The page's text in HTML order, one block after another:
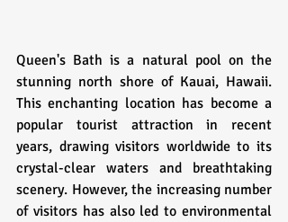
Queen's Bath is a natural pool on the
stunning north shore of Kauai, Hawaii.
This enchanting location has become a
popular tourist attraction in recent
years, drawing visitors worldwide to its
crystal-clear waters and breathtaking
scenery. However, the increasing number
of visitors has also led to environmental